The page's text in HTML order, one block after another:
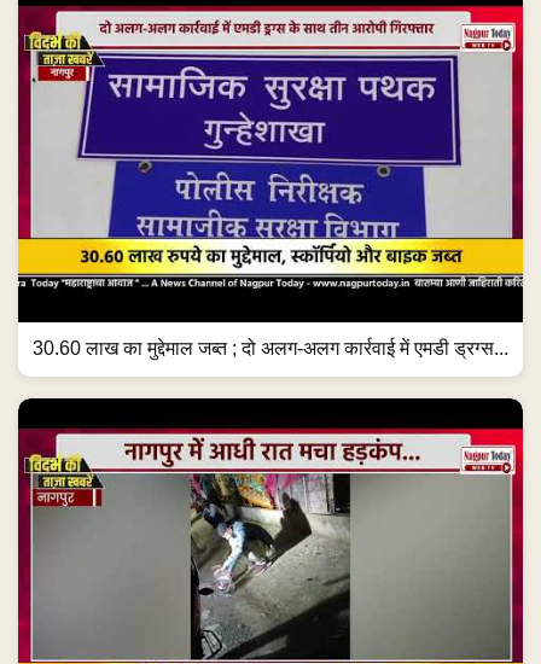
30.60 लाख का मुद्देमाल जब्त ; दो अलग-अलग कार्रवाई में एमडी ड्रग्स...